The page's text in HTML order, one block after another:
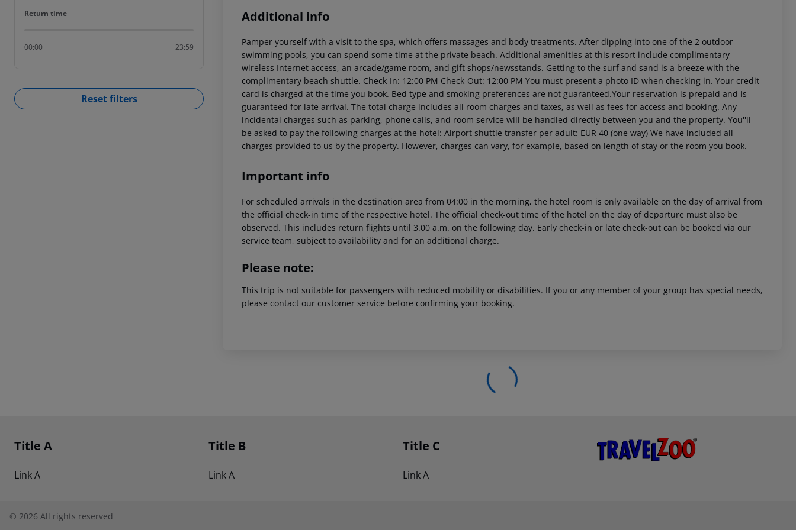
Return time
Return time
00:00 23:59
Reset filters
Additional info
Pamper yourself with a visit to the spa, which offers massages and body treatments. After dipping into one of the 2 outdoor
swimming pools, you can spend some time at the private beach. Additional amenities at this resort include complimentary
wireless Internet access, an arcade/game room, and gift shops/newsstands. Getting to the surf and sand is a breeze with the
complimentary beach shuttle. Check-In: 12:00 PM Check-Out: 12:00 PM You must present a photo ID when checking in. Your credit
card is charged at the time you book. Bed type and smoking preferences are not guaranteed.Your reservation is prepaid and is
guaranteed for late arrival. The total charge includes all room charges and taxes, as well as fees for access and booking. Any
incidental charges such as parking, phone calls, and room service will be handled directly between you and the property. You''ll
be asked to pay the following charges at the hotel: Airport shuttle transfer per adult: EUR 40 (one way) We have included all
charges provided to us by the property. However, charges can vary, for example, based on length of stay or the room you book.
Important info
For scheduled arrivals in the destination area from 04:00 in the morning, the hotel room is only available on the day of arrival from
the official check-in time of the respective hotel. The official check-out time of the hotel on the day of departure must also be
observed. This includes return flights until 3.00 a.m. on the following day. Early check-in or late check-out can be booked via our
service team, subject to availability and for an additional charge.
Please note:
This trip is not suitable for passengers with reduced mobility or disabilities. If you or any member of your group has special needs,
please contact our customer service before confirming your booking.
Footer navigation
Title A
Link A
Title B
Link A
Title C
Link A
© 2026 All rights reserved